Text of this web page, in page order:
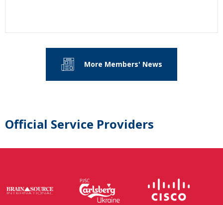
More Members' News
Official Service Providers